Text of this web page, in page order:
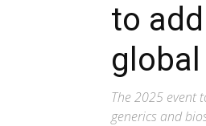
to
The 2025 event
generics and